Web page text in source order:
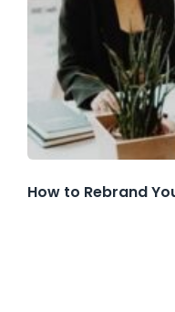
How to Rebrand